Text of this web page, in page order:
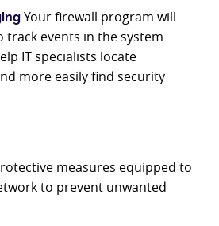
Your firewall program will
track events in the system
IT specialists locate
more easily find security
measures equipped to
to prevent unwanted